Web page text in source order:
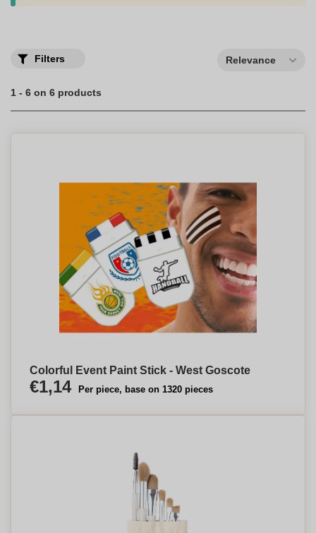
Filters Relevance
1 - 6 on 6 products
Colorful Event Paint Stick - West Goscote
€1,14 Per piece, base on 1320 pieces